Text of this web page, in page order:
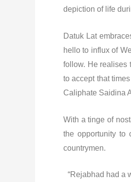
depiction of life
Datuk Lat
hello to influx of
follow. He realises
to accept that
Caliphate Saidina
With a tinge of
the opportunity to
countrymen.
“Rejabhad had a